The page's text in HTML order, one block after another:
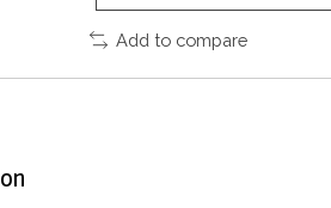
Add to compare